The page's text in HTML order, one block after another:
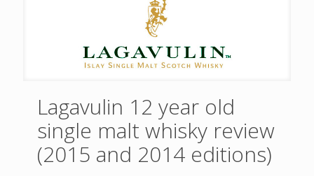
Lagavulin 12 year old
single malt whisky review
(2015 and 2014 editions)